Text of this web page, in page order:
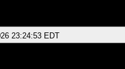
23:24:53 EDT